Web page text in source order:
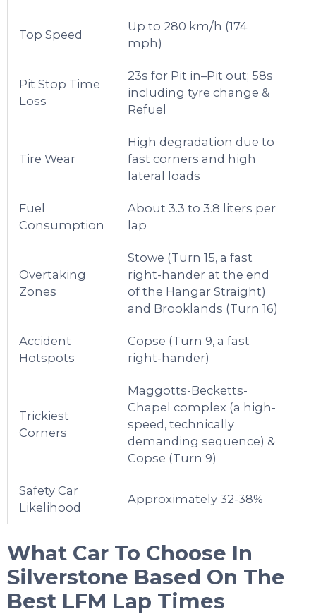
Top Speed
Up to 280 km/h (174
mph)
Pit Stop Time
Loss
23s for Pit in–Pit out; 58s
including tyre change &
Refuel
Tire Wear
High degradation due to
fast corners and high
lateral loads
Fuel
Consumption
About 3.3 to 3.8 liters per
lap
Overtaking
Zones
Stowe (Turn 15, a fast
right-hander at the end
of the Hangar Straight)
and Brooklands (Turn 16)
Accident
Hotspots
Copse (Turn 9, a fast
right-hander)
Trickiest
Corners
Maggotts-Becketts-
Chapel complex (a high-
speed, technically
demanding sequence) &
Copse (Turn 9)
Safety Car
Likelihood
Approximately 32-38%
What Car To Choose In
Silverstone Based On The
Best LFM Lap Times